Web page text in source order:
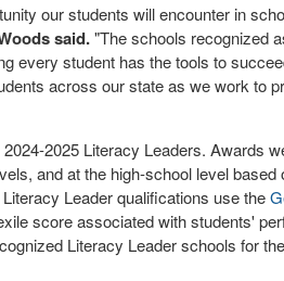
our students will encounter in
said."The schools recognized
every student has the tools to
across our state as we work to
2025 Literacy Leaders. Awards
and at the high-school level based
Leader qualifications use the
score associated with students'
Literacy Leader schools for the